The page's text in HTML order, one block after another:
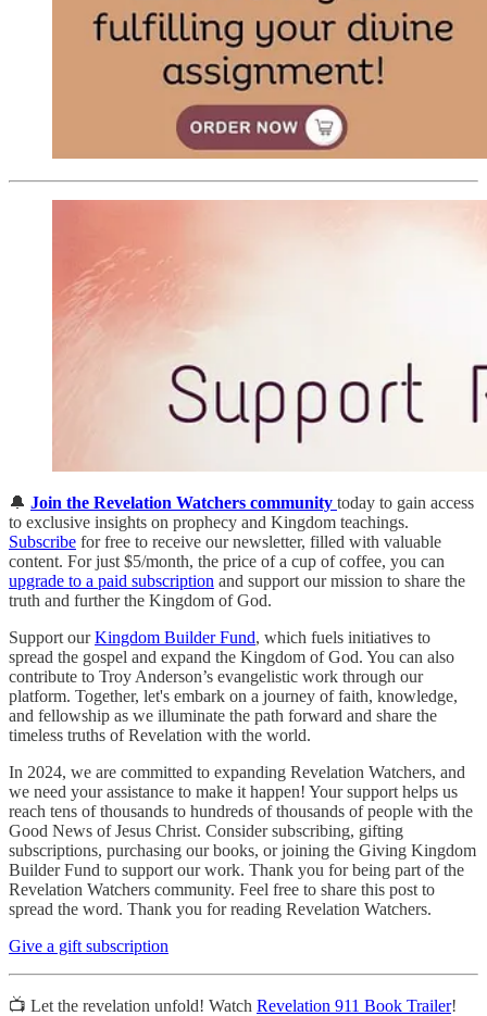
🔔 Join the Revelation Watchers community today to gain access
to exclusive insights on prophecy and Kingdom teachings.
Subscribe for free to receive our newsletter, filled with valuable
content. For just $5/month, the price of a cup of coffee, you can
upgrade to a paid subscription and support our mission to share the
truth and further the Kingdom of God.
Support ourKingdom Builder Fund, which fuels initiatives to
spread the gospel and expand the Kingdom of God. You can also
contribute to Troy Anderson’s evangelistic work through our
platform. Together, let's embark on a journey of faith, knowledge,
and fellowship as we illuminate the path forward and share the
timeless truths of Revelation with the world.
In 2024, we are committed to expanding Revelation Watchers, and
we need your assistance to make it happen! Your support helps us
reach tens of thousands to hundreds of thousands of people with the
Good News of Jesus Christ. Consider subscribing, gifting
subscriptions, purchasing our books, or joining the Giving Kingdom
Builder Fund to support our work. Thank you for being part of the
Revelation Watchers community. Feel free to share this post to
spread the word. Thank you for reading Revelation Watchers.
Give a gift subscription
📺 Let the revelation unfold! Watch Revelation 911 Book Trailer!